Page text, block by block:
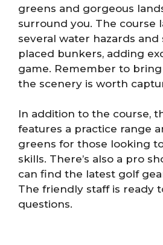
greens and gorgeous
surround you. The course
several water hazards
placed bunkers, adding
game. Remember to
the scenery is worth
In addition to the course,
features a practice range
greens for those looking
skills. There’s also a pro
can find the latest golf
The friendly staff is ready
questions.